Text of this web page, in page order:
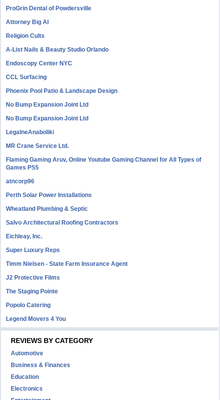
ProGrin Dental of Powdersville
Attorney Big AI
Religion Cults
A-List Nails & Beauty Studio Orlando
Endoscopy Center NYC
CCL Surfacing
Phoenix Pool Patio & Landscape Design
No Bump Expansion Joint Ltd
No Bump Expansion Joint Ltd
LegalneAnaboliki
MR Crane Service Ltd.
Flaming Gaming Aruv, Online Youtube Gaming Channel for All Types of
Games PS5
atncorp96
Perth Solar Power Installations
Wheatland Plumbing & Septic
Salvo Architectural Roofing Contractors
Eichleay, Inc.
Super Luxury Reps
Timm Nielsen - State Farm Insurance Agent
J2 Protective Films
The Staging Pointe
Popolo Catering
Legend Movers 4 You
REVIEWS BY CATEGORY
Automotive
Business & Finances
Education
Electronics